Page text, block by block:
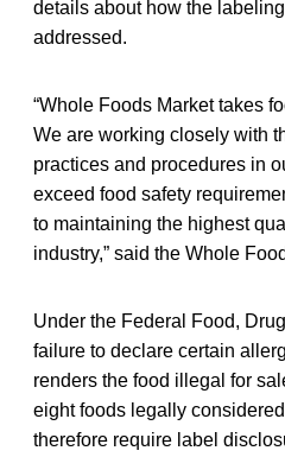
details about how the
addressed.
“Whole Foods Market takes
We are working closely with
practices and procedures in
exceed food safety
to maintaining the highest
industry,” said the Whole
Under the Federal Food,
failure to declare certain
renders the food illegal for
eight foods legally
therefore require label